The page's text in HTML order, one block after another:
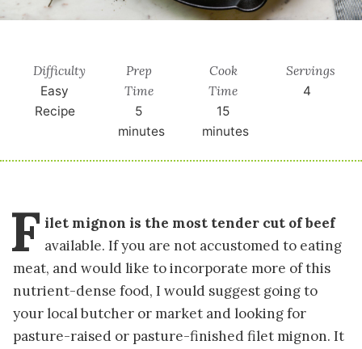
Difficulty
Easy
Recipe
Prep
Time
5
minutes
Cook
Time
15
minutes
Servings
4
F ilet mignon is the most tender cut of beef
available. If you are not accustomed to eating
meat, and would like to incorporate more of this
nutrient-dense food, I would suggest going to
your local butcher or market and looking for
pasture-raised or pasture-finished filet mignon. It